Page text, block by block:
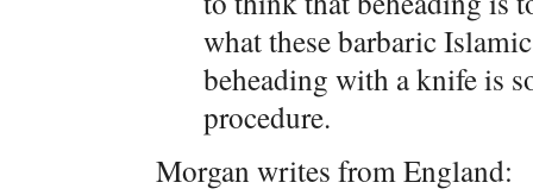
what these barbaric
beheading with a knife is
procedure.
Morgan writes from England: